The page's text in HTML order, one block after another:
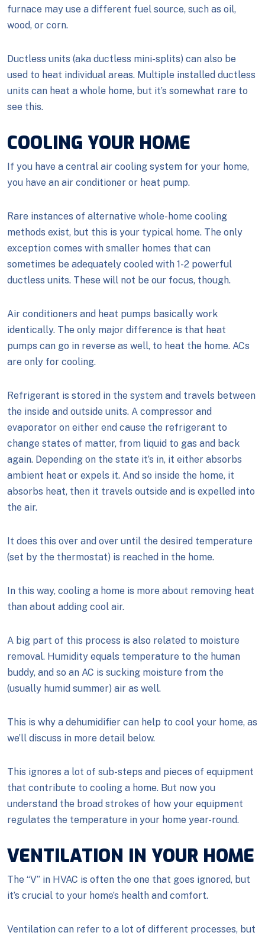
furnace may use a different fuel source, such as oil,
wood, or corn.
Ductless units (aka ductless mini-splits) can also be
used to heat individual areas. Multiple installed ductless
units can heat a whole home, but it’s somewhat rare to
see this.
COOLING YOUR HOME
If you have a central air cooling system for your home,
you have an air conditioner or heat pump.
Rare instances of alternative whole-home cooling
methods exist, but this is your typical home. The only
exception comes with smaller homes that can
sometimes be adequately cooled with 1-2 powerful
ductless units. These will not be our focus, though.
Air conditioners and heat pumps basically work
identically. The only major difference is that heat
pumps can go in reverse as well, to heat the home. ACs
are only for cooling.
Refrigerant is stored in the system and travels between
the inside and outside units. A compressor and
evaporator on either end cause the refrigerant to
change states of matter, from liquid to gas and back
again. Depending on the state it’s in, it either absorbs
ambient heat or expels it. And so inside the home, it
absorbs heat, then it travels outside and is expelled into
the air.
It does this over and over until the desired temperature
(set by the thermostat) is reached in the home.
In this way, cooling a home is more about removing heat
than about adding cool air.
A big part of this process is also related to moisture
removal. Humidity equals temperature to the human
buddy, and so an AC is sucking moisture from the
(usually humid summer) air as well.
This is why a dehumidifier can help to cool your home, as
we’ll discuss in more detail below.
This ignores a lot of sub-steps and pieces of equipment
that contribute to cooling a home. But now you
understand the broad strokes of how your equipment
regulates the temperature in your home year-round.
VENTILATION IN YOUR HOME
The “V” in HVAC is often the one that goes ignored, but
it’s crucial to your home’s health and comfort.
Ventilation can refer to a lot of different processes, but